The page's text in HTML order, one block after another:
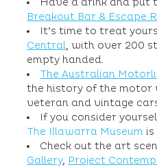
Breakout Bar & Escape
It’s time to treat
Central, with over 200
empty handed.
The Australian
the history of the motor
veteran and vintage
If you consider
The Illawarra Museum is
Check out the art
Gallery, Project